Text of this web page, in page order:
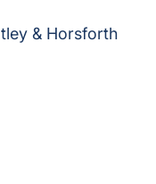
& Horsforth